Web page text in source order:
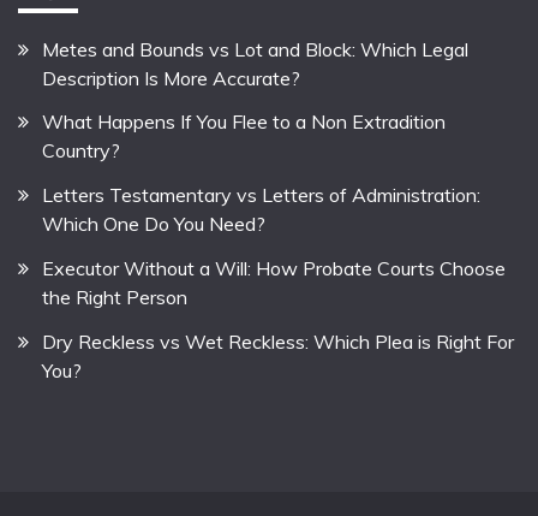
Metes and Bounds vs Lot and Block: Which Legal
Description Is More Accurate?
What Happens If You Flee to a Non Extradition
Country?
Letters Testamentary vs Letters of Administration:
Which One Do You Need?
Executor Without a Will: How Probate Courts Choose
the Right Person
Dry Reckless vs Wet Reckless: Which Plea is Right For
You?